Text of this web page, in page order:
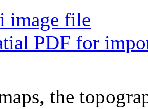
image file
PDF for
the